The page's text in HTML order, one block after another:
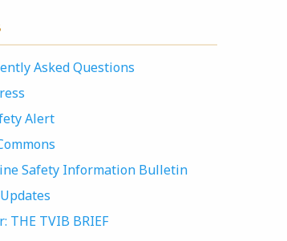
Asked Questions
Alert
Safety Information Bulletin
THE TVIB BRIEF